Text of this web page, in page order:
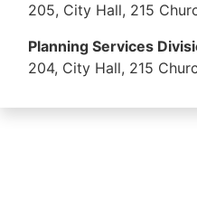
205, City Hall, 215
Planning Services
204, City Hall, 215